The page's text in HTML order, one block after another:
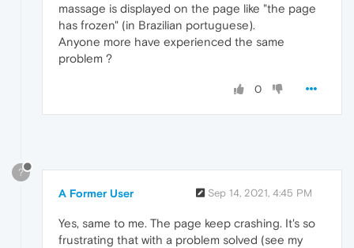
massage is displayed on the page like "the page
has frozen" (in Brazilian portuguese).
Anyone more have experienced the same
problem ?
0
?
A Former User Sep 14, 2021, 4:45 PM
Yes, same to me. The page keep crashing. It's so
frustrating that with a problem solved (see my